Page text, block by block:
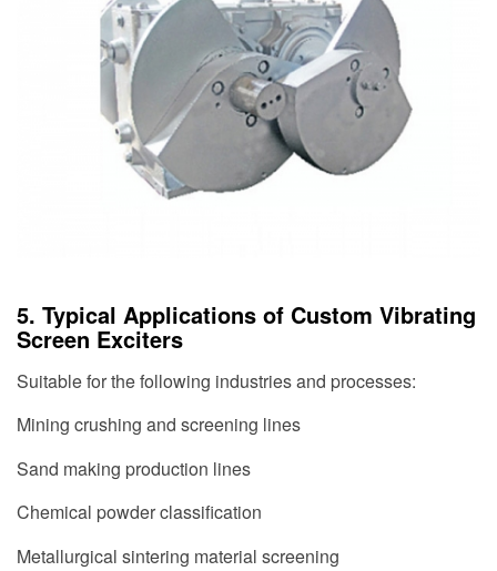
5. Typical Applications of Custom Vibrating
Screen Exciters
Suitable for the following industries and processes:
Mining crushing and screening lines
Sand making production lines
Chemical powder classification
Metallurgical sintering material screening